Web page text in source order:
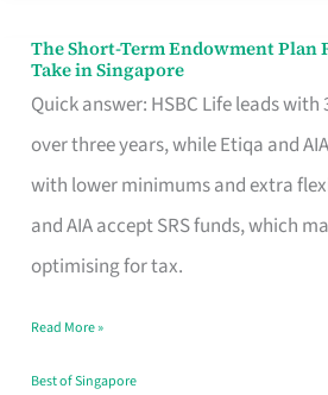
Contract
The Short-Term Endowment Plan
Take in Singapore
Quick answer: HSBC Life leads
over three years, while Etiqa and
with lower minimums and extra
and AIA accept SRS funds, which
optimising for tax.
The
Short-
Term
Endowment
Plan
Route
Really
Take
Read More »
Best of Singapore